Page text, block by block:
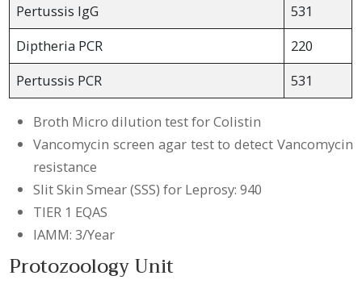
Pertussis IgG
531
Diptheria PCR
220
Pertussis PCR
531
Broth Micro dilution test for Colistin
Vancomycin screen agar test to detect Vancomycin
resistance
Slit Skin Smear (SSS) for Leprosy: 940
TIER 1 EQAS
IAMM: 3/Year
Protozoology Unit